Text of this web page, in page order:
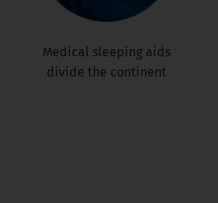
Medical sleeping aids
divide the continent